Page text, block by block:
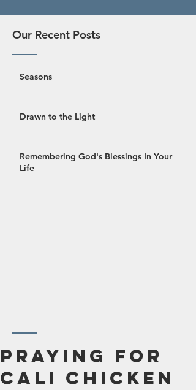
Our Recent Posts
Seasons
Drawn to the Light
Remembering God's Blessings In Your
Life
October 2024
September 2024
August 2024
Praying For
Cali Chicken